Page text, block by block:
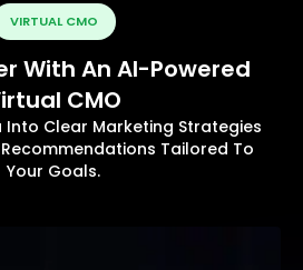
VIRTUAL CMO
With An AI-Powered
CMO
Into Clear Marketing Strategies
Tailored To
Your Goals.